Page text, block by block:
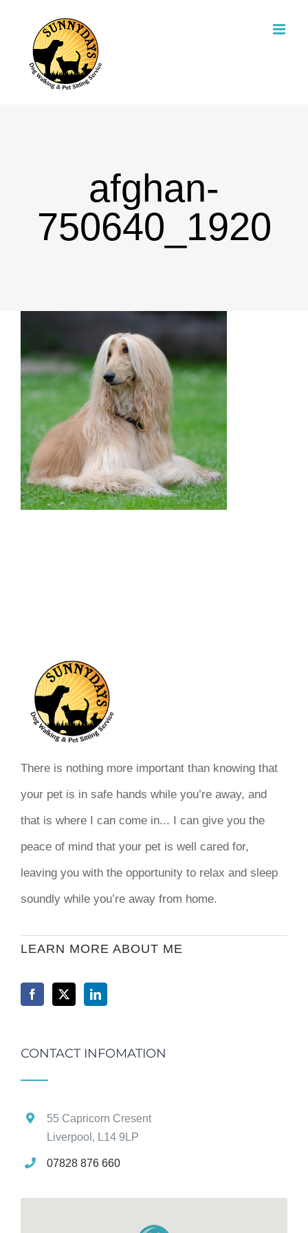
content
afghan-
750640_1920
There is nothing more important than knowing that
your pet is in safe hands while you’re away, and
that is where I can come in... I can give you the
peace of mind that your pet is well cared for,
leaving you with the opportunity to relax and sleep
soundly while you’re away from home.
LEARN MORE ABOUT ME
CONTACT INFOMATION
55 Capricorn Cresent
Liverpool, L14 9LP
07828 876 660